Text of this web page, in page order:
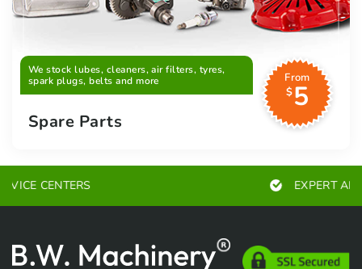
We stock lubes, cleaners, air filters, tyres,
spark plugs, belts and more
From
$5
Spare Parts